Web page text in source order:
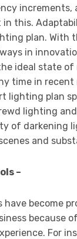
increments,
in this.
plan. With
in
ideal state of
time in recent
lighting plan
lighting
of darkening
and
–
become
because
For